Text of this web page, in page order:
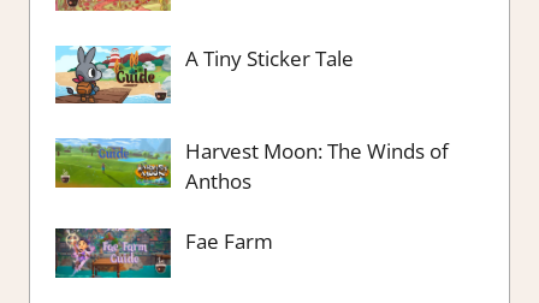
A Tiny Sticker Tale
Harvest Moon: The Winds of
Anthos
Fae Farm